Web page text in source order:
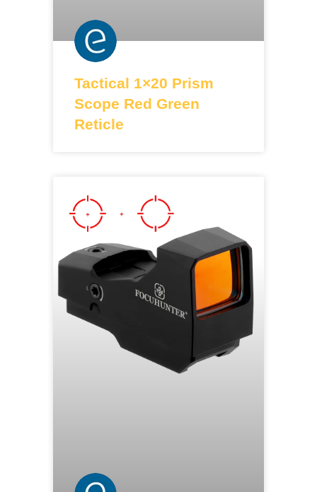
Tactical 1×20 Prism
Scope Red Green
Reticle